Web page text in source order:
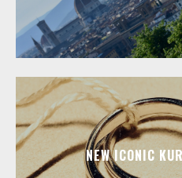
NEW ICONIC